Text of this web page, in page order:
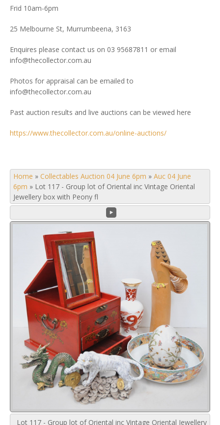
Frid 10am-6pm
25 Melbourne St, Murrumbeena, 3163
Enquires please contact us on 03 95687811 or email
info@thecollector.com.au
Photos for appraisal can be emailed to
info@thecollector.com.au
Past auction results and live auctions can be viewed here
https://www.thecollector.com.au/online-auctions/
Home » Collectables Auction 04 June 6pm » Auc 04 June
6pm » Lot 117 - Group lot of Oriental inc Vintage Oriental
Jewellery box with Peony fl
Lot 117 - Group lot of Oriental inc Vintage Oriental Jewellery